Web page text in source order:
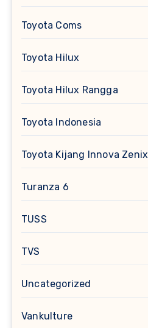
Toyota Coms
Toyota Hilux
Toyota Hilux Rangga
Toyota Indonesia
Toyota Kijang Innova Zenix
Turanza 6
TUSS
TVS
Uncategorized
Vankulture